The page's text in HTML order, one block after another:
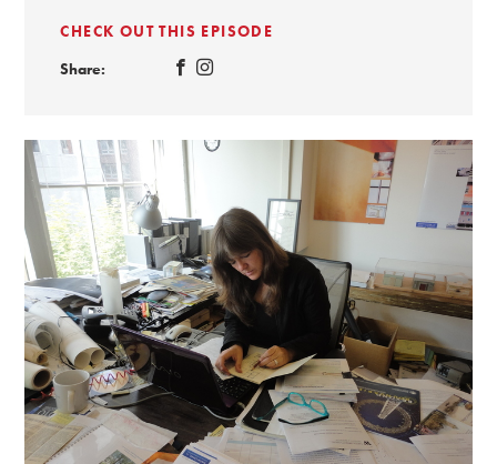
CHECK OUT THIS EPISODE
Share: